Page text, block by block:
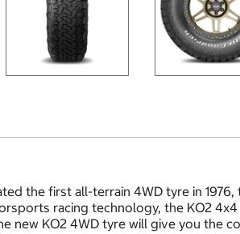
the first all-terrain 4WD tyre in
racing technology, the KO2
new KO2 4WD tyre will give you the